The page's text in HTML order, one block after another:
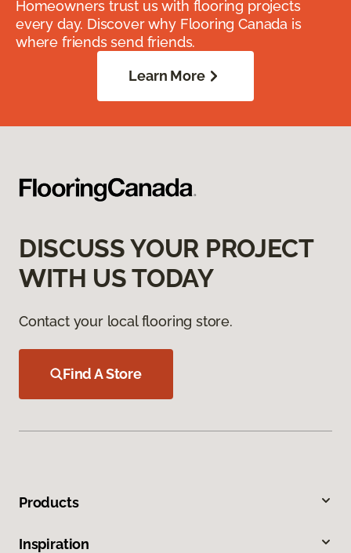
Homeowners trust us with flooring projects
every day. Discover why Flooring Canada is
where friends send friends.
Learn More
DISCUSS YOUR PROJECT
WITH US TODAY
Contact your local flooring store.
Find A Store
Products
Inspiration